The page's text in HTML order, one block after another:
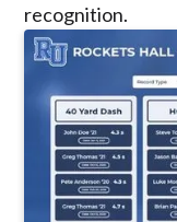
recognition.